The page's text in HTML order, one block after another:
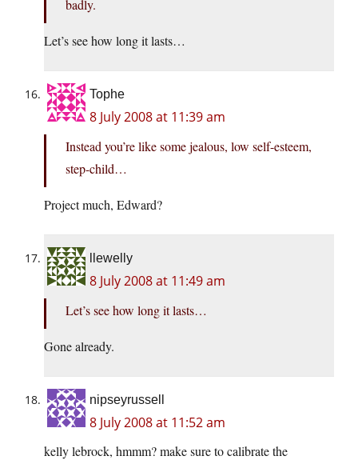
badly.
Let’s see how long it lasts…
Tophe
8 July 2008 at 11:39 am
Instead you’re like some jealous, low self-esteem,
step-child…
Project much, Edward?
llewelly
8 July 2008 at 11:49 am
Let’s see how long it lasts…
Gone already.
nipseyrussell
8 July 2008 at 11:52 am
kelly lebrock, hmmm? make sure to calibrate the